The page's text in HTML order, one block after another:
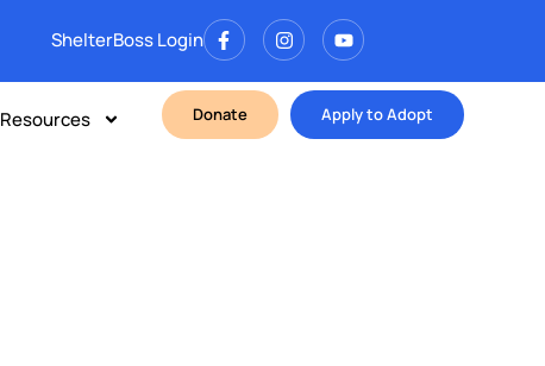
ShelterBoss Login
Resources Donate Apply to Adopt